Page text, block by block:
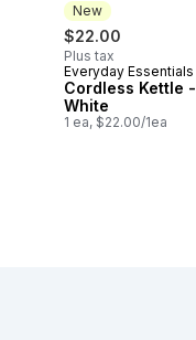
New
$22.00
Plus tax
New
Everyday Essentials
Cordless Kettle -
White
1 ea, $22.00/1ea